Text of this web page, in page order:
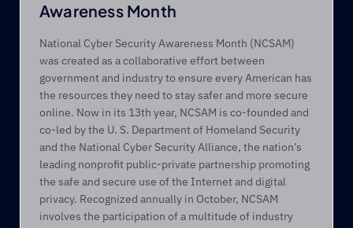
Awareness Month
National Cyber Security Awareness Month (NCSAM)
was created as a collaborative effort between
government and industry to ensure every American has
the resources they need to stay safer and more secure
online. Now in its 13th year, NCSAM is co-founded and
co-led by the U. S. Department of Homeland Security
and the National Cyber Security Alliance, the nation’s
leading nonprofit public-private partnership promoting
the safe and secure use of the Internet and digital
privacy. Recognized annually in October, NCSAM
involves the participation of a multitude of industry